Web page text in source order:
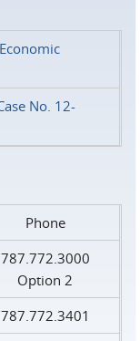
No. 12-
Phone
787.772.3000
Option 2
787.772.3401